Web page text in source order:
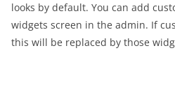
looks by default. You can add
widgets screen in the admin. If
this will be replaced by those